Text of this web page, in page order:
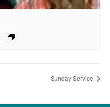
Sunday Service